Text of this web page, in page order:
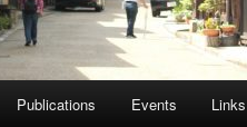
Publications Events Links